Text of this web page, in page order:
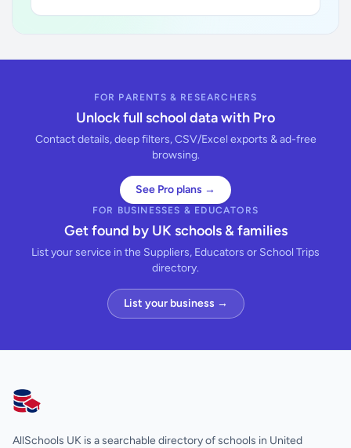
FOR PARENTS & RESEARCHERS
Unlock full school data with Pro
Contact details, deep filters, CSV/Excel exports & ad-free
browsing.
See Pro plans →
FOR BUSINESSES & EDUCATORS
Get found by UK schools & families
List your service in the Suppliers, Educators or School Trips
directory.
List your business →
AllSchools UK
AllSchools UK is a searchable directory of schools in United